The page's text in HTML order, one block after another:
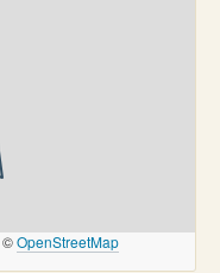
©OpenStreetMap